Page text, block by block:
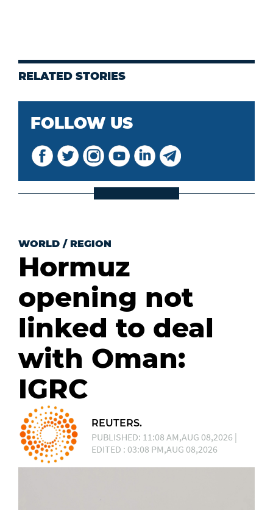
RELATED STORIES
FOLLOW US
WORLD / REGION
Hormuz
opening not
linked to deal
with Oman:
IGRC
REUTERS.
PUBLISHED: 11:08 AM,AUG 08,2026 |
EDITED : 03:08 PM,AUG 08,2026